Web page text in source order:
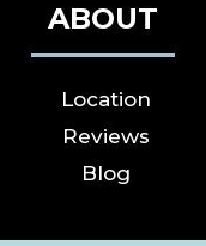
ABOUT
Location
Reviews
Blog